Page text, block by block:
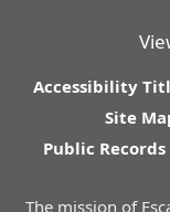
Accessibility
Site
Public
The mission of